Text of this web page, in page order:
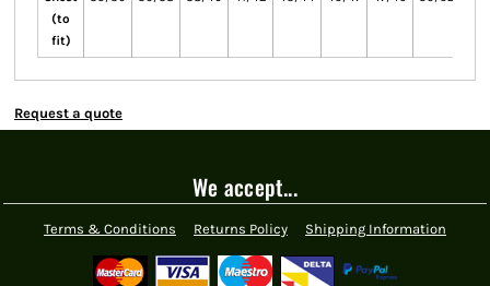
(to
fit)
Request a quote
We accept...
Terms & Conditions Returns Policy Shipping Information